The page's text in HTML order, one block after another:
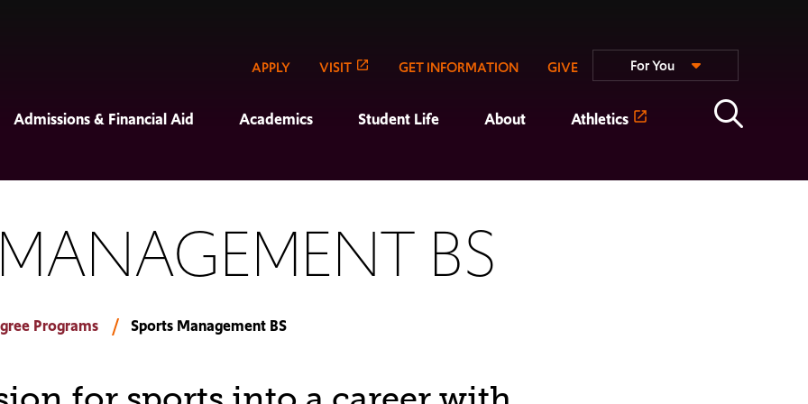
APPLY VISIT GET INFORMATION GIVE For You
Admissions & Financial Aid Academics Student Life About Athletics
BS
Programs Sports Management BS